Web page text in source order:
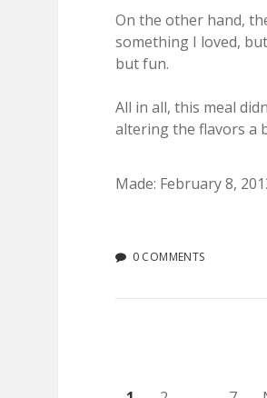
On the other hand,
something I loved,
but fun.
All in all, this meal
altering the flavors a
Made: February 8,
0 COMMENTS